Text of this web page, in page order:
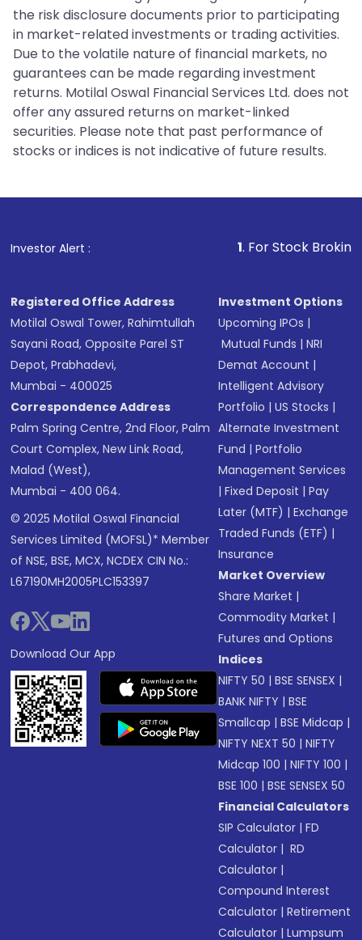
the risk disclosure documents prior to participating
in market-related investments or trading activities.
Due to the volatile nature of financial markets, no
guarantees can be made regarding investment
returns. Motilal Oswal Financial Services Ltd. does not
offer any assured returns on market-linked
securities. Please note that past performance of
stocks or indices is not indicative of future results.
Investor Alert : . For Stock Broking, Prevent
Registered Office Address
Motilal Oswal Tower, Rahimtullah
Sayani Road, Opposite Parel ST
Depot, Prabhadevi,
Mumbai - 400025
Correspondence Address
Palm Spring Centre, 2nd Floor, Palm
Court Complex, New Link Road,
Malad (West),
Mumbai - 400 064.
© 2025 Motilal Oswal Financial
Services Limited (MOFSL)* Member
of NSE, BSE, MCX, NCDEX CIN No.:
L67190MH2005PLC153397
Download Our App
Investment Options
Upcoming IPOs |
Mutual Funds |NRI
Demat Account |
Intelligent Advisory
Portfolio |US Stocks |
Alternate Investment
Fund |Portfolio
Management Services
|Fixed Deposit |Pay
Later (MTF) |Exchange
Traded Funds (ETF) |
Insurance
Market Overview
Share Market |
Commodity Market |
Futures and Options
Indices
NIFTY 50 |BSE SENSEX |
BANK NIFTY |BSE
Smallcap |BSE Midcap |
NIFTY NEXT 50 |NIFTY
Midcap 100 |NIFTY 100 |
BSE 100 |BSE SENSEX 50
Financial Calculators
SIP Calculator |FD
Calculator | RD
Calculator |
Compound Interest
Calculator |Retirement
Calculator |Lumpsum